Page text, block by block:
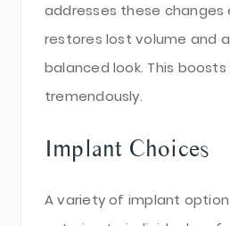
addresses these
restores lost volume and
balanced look. This
tremendously.
Implant Choices
A variety of implant